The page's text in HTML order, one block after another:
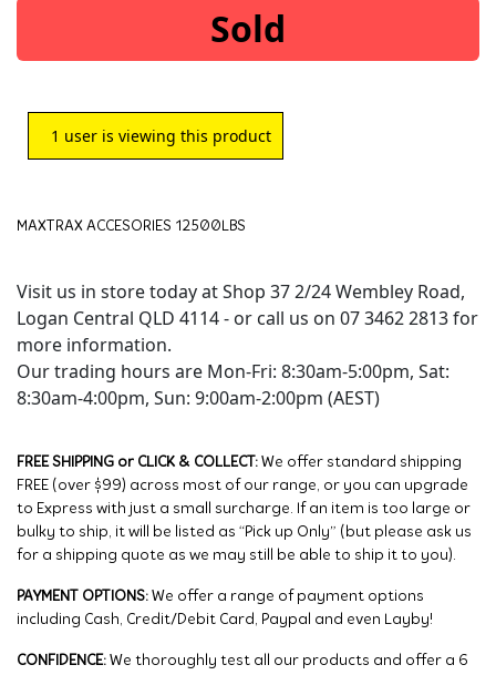
Sold
1 user is viewing this product
MAXTRAX ACCESORIES 12500LBS
Visit us in store today at Shop 37 2/24 Wembley Road,
Logan Central QLD 4114 - or call us on 07 3462 2813 for
more information.
Our trading hours are Mon-Fri: 8:30am-5:00pm, Sat:
8:30am-4:00pm, Sun: 9:00am-2:00pm (AEST)
FREE SHIPPING or CLICK & COLLECT: We offer standard shipping
FREE (over $99) across most of our range, or you can upgrade
to Express with just a small surcharge. If an item is too large or
bulky to ship, it will be listed as “Pick up Only” (but please ask us
for a shipping quote as we may still be able to ship it to you).
PAYMENT OPTIONS: We offer a range of payment options
including Cash, Credit/Debit Card, Paypal and even Layby!
CONFIDENCE: We thoroughly test all our products and offer a 6